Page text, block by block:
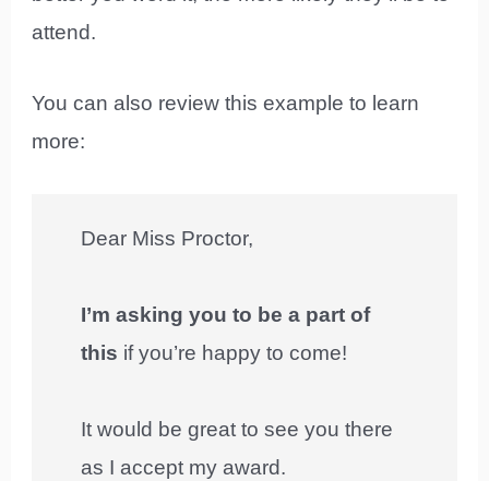
attend.
You can also review this example to learn
more:
Dear Miss Proctor,
I’m asking you to be a part of
this if you’re happy to come!
It would be great to see you there
as I accept my award.